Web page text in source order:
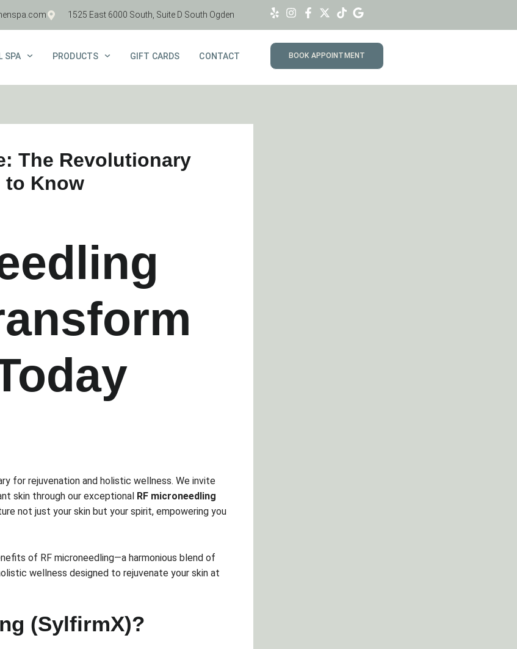
1525 East 6000 South, Suite D South Ogden
SPA PRODUCTS GIFT CARDS CONTACT BOOK APPOINTMENT
The Revolutionary
to Know
for rejuvenation and holistic wellness. We invite
skin through our exceptional RF microneedling
not just your skin but your spirit, empowering you
of RF microneedling—a harmonious blend of
wellness designed to rejuvenate your skin at
(SylfirmX)?